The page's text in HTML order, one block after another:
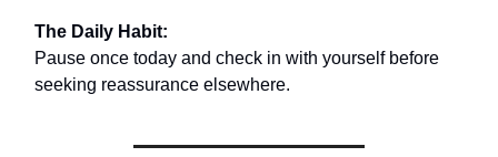
The Daily Habit:
Pause once today and check in with yourself before
seeking reassurance elsewhere.